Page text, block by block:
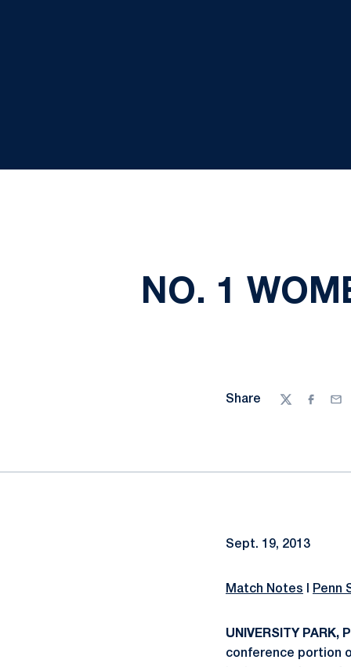
NO. 1
Share
Twitter
Sept. 19, 2013
Match Notes Penn
UNIVERSITY PARK,
conference portion